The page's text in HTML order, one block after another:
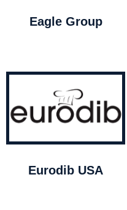
Eagle Group
Eurodib USA